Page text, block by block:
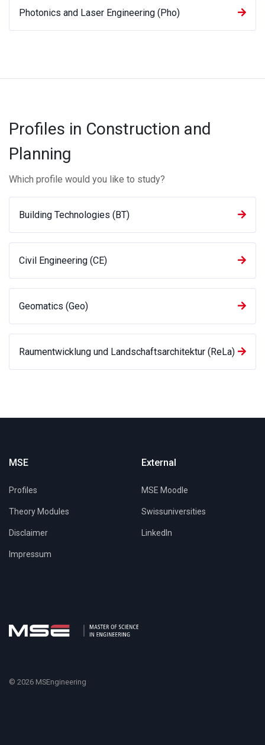
Photonics and Laser Engineering (Pho)
Profiles in Construction and
Planning
Which profile would you like to study?
Building Technologies (BT)
Civil Engineering (CE)
Geomatics (Geo)
Raumentwicklung und Landschaftsarchitektur (ReLa)
MSE
Profiles
Theory Modules
Disclaimer
Impressum
External
MSE Moodle
Swissuniversities
LinkedIn
© 2026 MSEngineering